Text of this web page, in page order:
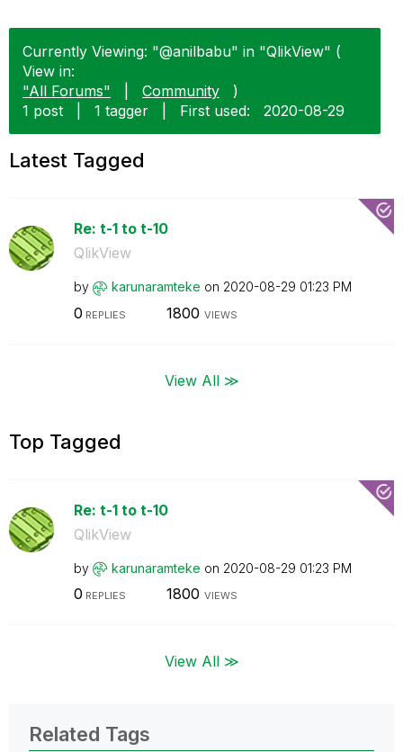
Currently Viewing: "@anilbabu" in "QlikView" (
View in:
"All Forums"
Community
)
1 post
1 tagger First used: ‎2020-08-29
Latest Tagged
Re: t-1 to t-10
QlikView
by karunaramteke on ‎2020-08-29 01:23 PM
0 REPLIES 1800 VIEWS
View All ≫
Top Tagged
Re: t-1 to t-10
QlikView
by karunaramteke on ‎2020-08-29 01:23 PM
0 REPLIES 1800 VIEWS
View All ≫
Related Tags